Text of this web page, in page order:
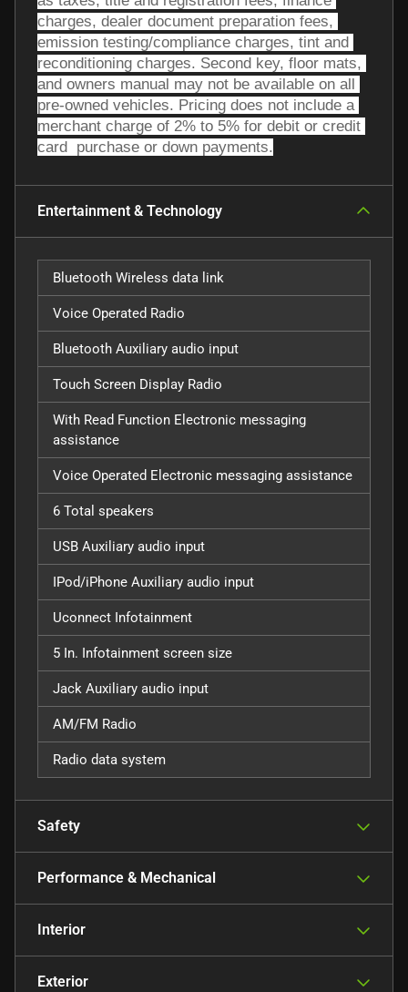
charges, dealer document preparation fees,
emission testing/compliance charges, tint and
reconditioning charges. Second key, floor mats,
and owners manual may not be available on all
pre-owned vehicles. Pricing does not include a
merchant charge of 2% to 5% for debit or credit
card  purchase or down payments.
Entertainment & Technology
Bluetooth Wireless data link
Voice Operated Radio
Bluetooth Auxiliary audio input
Touch Screen Display Radio
With Read Function Electronic messaging
assistance
Voice Operated Electronic messaging assistance
6 Total speakers
USB Auxiliary audio input
IPod/iPhone Auxiliary audio input
Uconnect Infotainment
5 In. Infotainment screen size
Jack Auxiliary audio input
AM/FM Radio
Radio data system
Safety
Performance & Mechanical
Interior
Exterior